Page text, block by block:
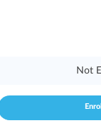
Not